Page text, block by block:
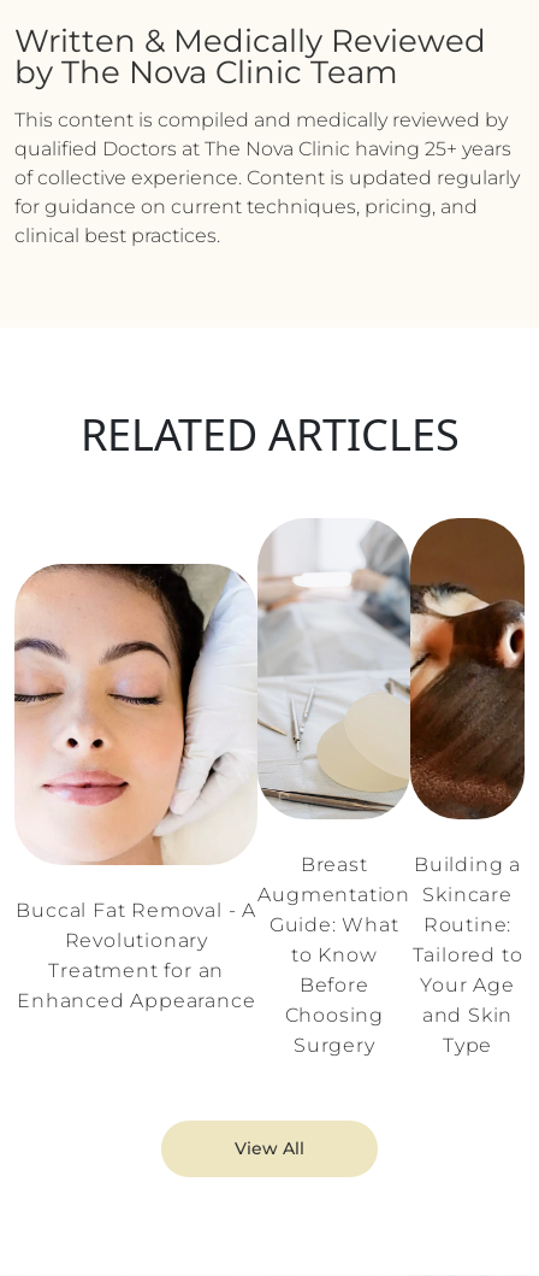
Written & Medically Reviewed
by The Nova Clinic Team
This content is compiled and medically reviewed by
qualified Doctors at The Nova Clinic having 25+ years
of collective experience. Content is updated regularly
for guidance on current techniques, pricing, and
clinical best practices.
RELATED ARTICLES
Buccal Fat Removal - A
Revolutionary
Treatment for an
Enhanced Appearance
Breast
Augmentation
Guide: What
to Know
Before
Choosing
Surgery
Building a
Skincare
Routine:
Tailored to
Your Age
and Skin
Type
View All